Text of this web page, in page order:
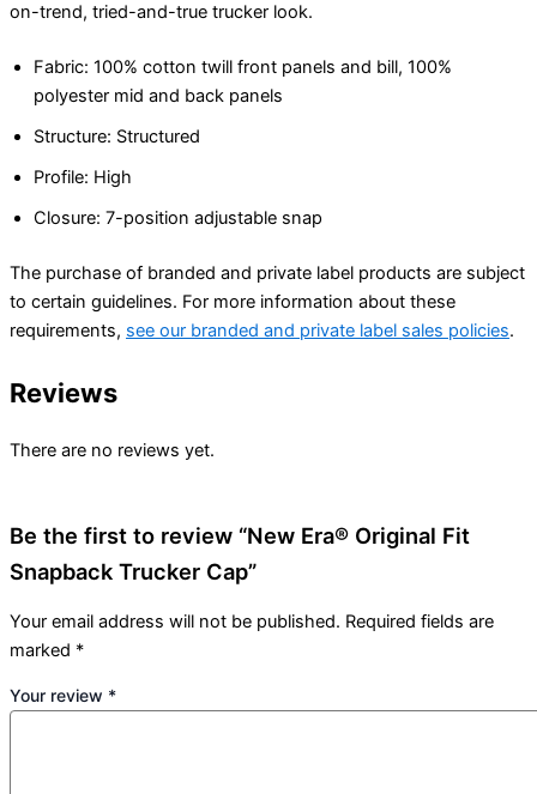
on-trend, tried-and-true trucker look.
Fabric: 100% cotton twill front panels and bill, 100%
polyester mid and back panels
Structure: Structured
Profile: High
Closure: 7-position adjustable snap
The purchase of branded and private label products are subject
to certain guidelines. For more information about these
requirements, see our branded and private label sales policies.
Reviews
There are no reviews yet.
Be the first to review “New Era® Original Fit
Snapback Trucker Cap”
Your email address will not be published. Required fields are
marked *
Your review *